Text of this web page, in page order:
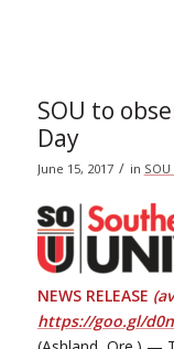
SOU to
Day
June 15, 2017 / in
NEWS RELEASE
https://goo.gl/